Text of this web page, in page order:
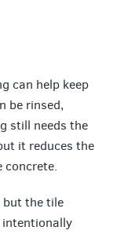
can help keep
be rinsed,
still needs the
it reduces the
concrete.
but the tile
intentionally